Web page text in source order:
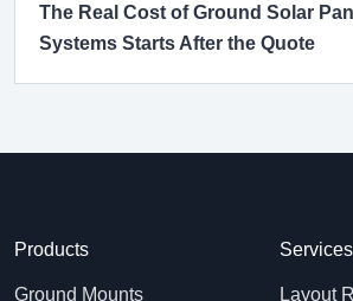
The Real Cost of Ground Solar
Systems Starts After the Quote
Products
Ground Mounts
Services
Layout